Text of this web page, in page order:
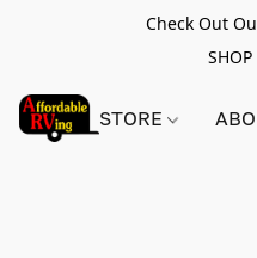
Check Out
STORE